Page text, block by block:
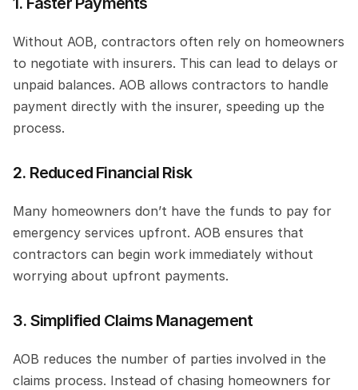
Without AOB, contractors often rely on homeowners
to negotiate with insurers. This can lead to delays or
unpaid balances. AOB allows contractors to handle
payment directly with the insurer, speeding up the
process.
2. Reduced Financial Risk
Many homeowners don’t have the funds to pay for
emergency services upfront. AOB ensures that
contractors can begin work immediately without
worrying about upfront payments.
3. Simplified Claims Management
AOB reduces the number of parties involved in the
claims process. Instead of chasing homeowners for